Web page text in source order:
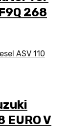
268
0003
EURO V